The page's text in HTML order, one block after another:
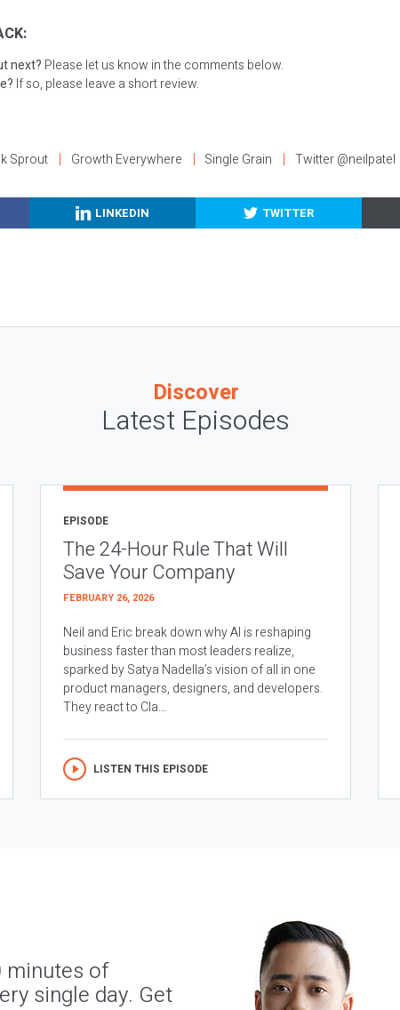
next? Please let us know in the comments below.
If so, please leave a short review.
Sprout Growth Everywhere Single Grain Twitter @neilpatel
LINKEDIN TWITTER
Discover
Latest Episodes
EPISODE
The 24-Hour Rule That Will
Save Your Company
FEBRUARY 26, 2026
Neil and Eric break down why AI is reshaping
business faster than most leaders realize,
sparked by Satya Nadella’s vision of all in one
product managers, designers, and developers.
They react to Cla...
LISTEN THIS EPISODE
minutes of
single day. Get